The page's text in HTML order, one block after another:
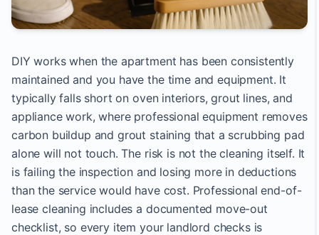
DIY works when the apartment has been consistently
maintained and you have the time and equipment. It
typically falls short on oven interiors, grout lines, and
appliance work, where professional equipment removes
carbon buildup and grout staining that a scrubbing pad
alone will not touch. The risk is not the cleaning itself. It
is failing the inspection and losing more in deductions
than the service would have cost. Professional end-of-
lease cleaning includes a documented move-out
checklist, so every item your landlord checks is